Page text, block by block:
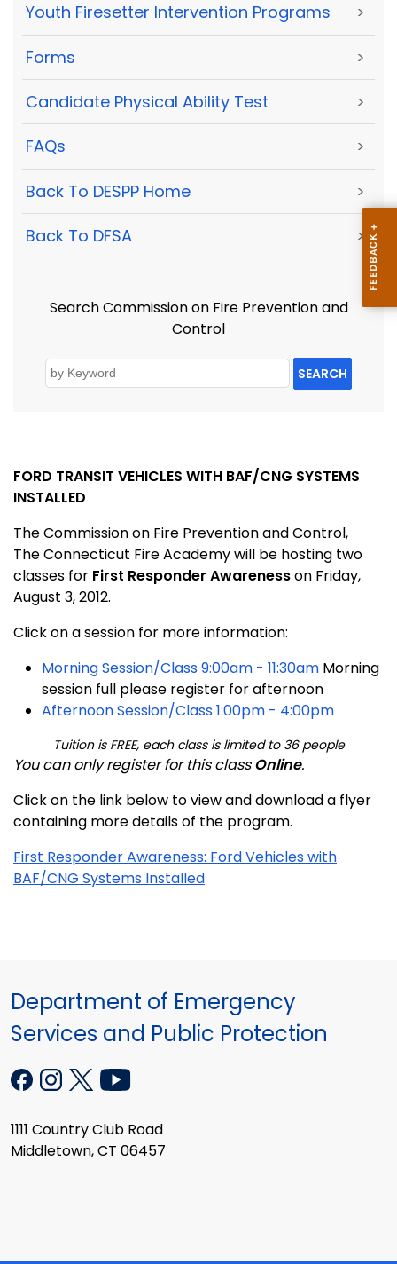
Youth Firesetter Intervention Programs >
Forms >
Candidate Physical Ability Test >
FAQs >
Back To DESPP Home >
Back To DFSA >
Search Commission on Fire Prevention and
Control
SEARCH
FORD TRANSIT VEHICLES WITH BAF/CNG SYSTEMS
INSTALLED
The Commission on Fire Prevention and Control,
TheConnecticut FireAcademywill be hosting two
classes for First Responder Awarenesson Friday,
August 3, 2012.
Click on a session for more information:
Morning Session/Class 9:00am - 11:30am Morning
session full please register for afternoon
Afternoon Session/Class 1:00pm - 4:00pm
Tuition is FREE, each class is limited to 36 people
You can only register for this classOnline.
Click on the link below to view and download a flyer
containing more details of the program.
First Responder Awareness: Ford Vehicles with
BAF/CNG Systems Installed
Department of Emergency
Services and Public Protection
1111 Country Club Road
Middletown, CT 06457